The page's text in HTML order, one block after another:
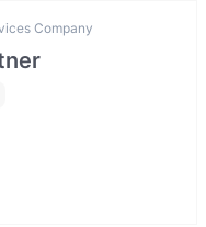
Company